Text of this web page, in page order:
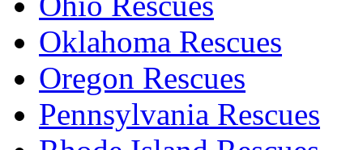
Oklahoma Rescues
Oregon Rescues
Pennsylvania Rescues